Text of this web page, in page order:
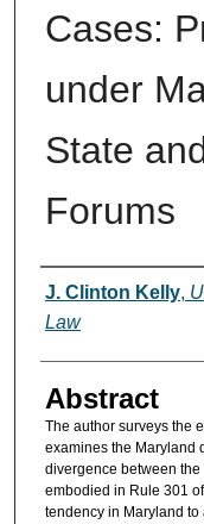
Cases:
under
State
Forums
Authors
J. Clinton Kelly,
Law
Abstract
The author surveys the
examines the Maryland
divergence between
embodied in Rule 301
tendency in Maryland